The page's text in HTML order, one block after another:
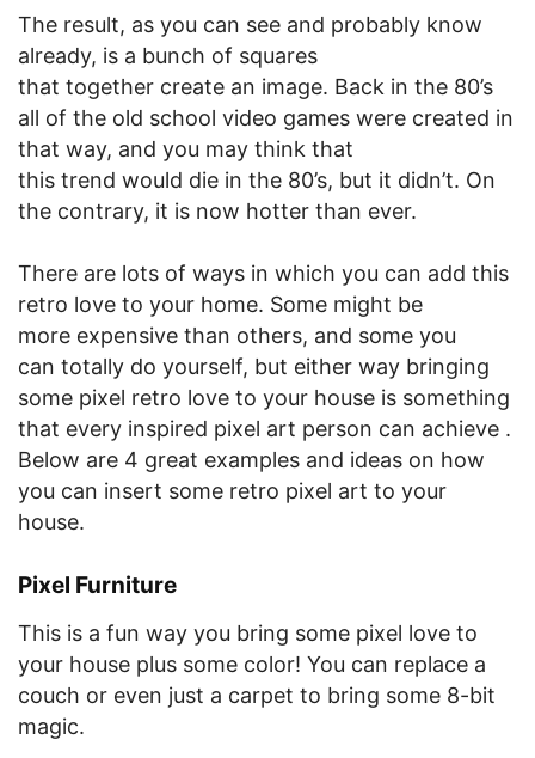
The result, as you can see and probably know
already, is a bunch of squares
that together create an image. Back in the 80’s
all of the old school video games were created in
that way, and you may think that
this trend would die in the 80’s, but it didn’t. On
the contrary, it is now hotter than ever.
There are lots of ways in which you can add this
retro love to your home. Some might be
more expensive than others, and some you
can totally do yourself, but either way bringing
some pixel retro love to your house is something
that every inspired pixel art person can achieve .
Below are 4 great examples and ideas on how
you can insert some retro pixel art to your
house.
Pixel Furniture
This is a fun way you bring some pixel love to
your house plus some color! You can replace a
couch or even just a carpet to bring some 8-bit
magic.